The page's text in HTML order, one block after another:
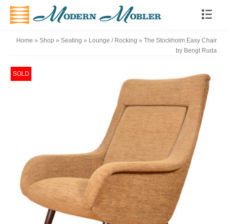
Home » Shop » Seating » Lounge / Rocking » The Stockholm Easy Chair
by Bengt Ruda
SOLD